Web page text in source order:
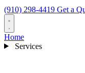
(910) 298-4419 Get a
Home
Services